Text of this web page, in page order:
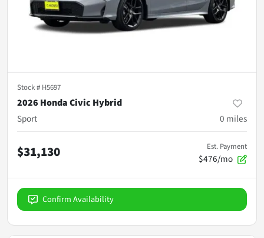
Stock # H5697
2026 Honda Civic Hybrid
Sport
0 miles
$31,130 Est. Payment
$476/mo
Confirm Availability